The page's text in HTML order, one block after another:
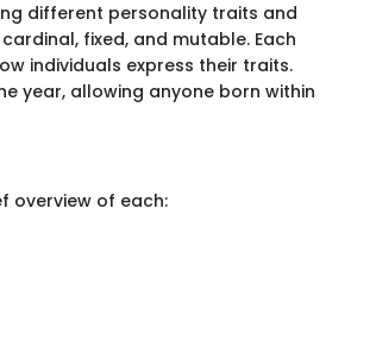
different personality traits and
fixed, and mutable. Each
individuals express their traits.
year, allowing anyone born within
overview of each: